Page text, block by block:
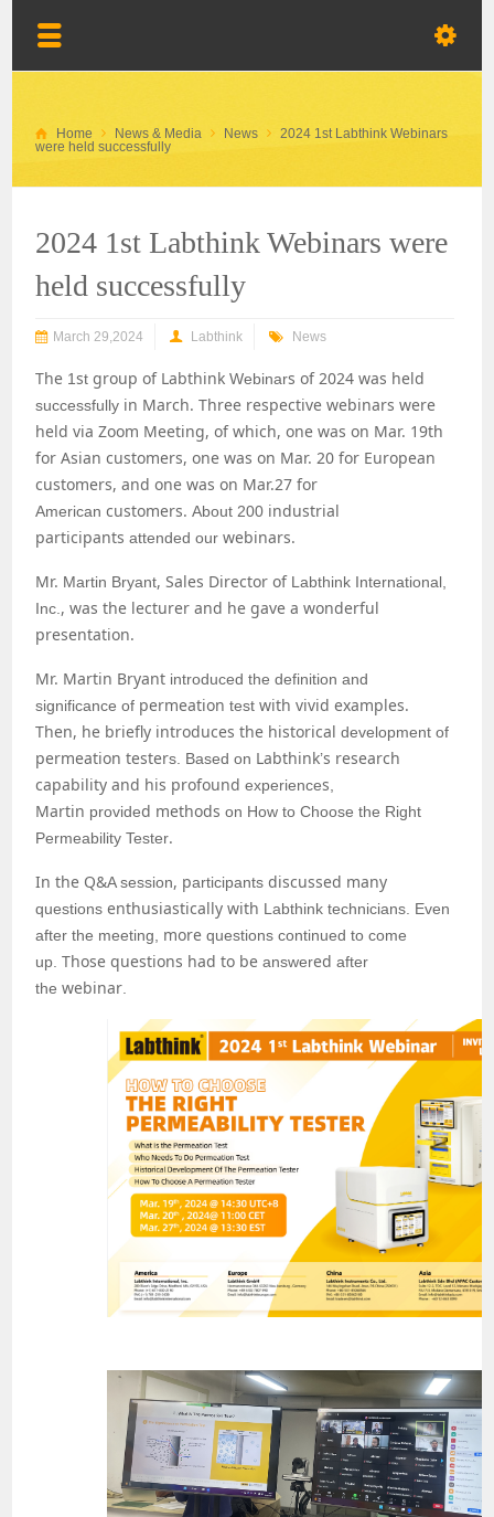
Home News & Media News
2024 1st Labthink Webinars
were held successfully
2024 1st Labthink Webinars were
held successfully
March 29,2024 Labthink News
The 1stgroup of Labthink Webinars of 2024 was held
successfully in March. Three respective webinars were
held via Zoom Meeting, of which, one was on Mar. 19th
for Asian customers, one was on Mar. 20 for European
customers, and one was on Mar.27 for
Americancustomers.About 200 industrial
participants attended ourwebinars.
Mr. Martin Bryant, Sales Director of Labthink International,
Inc. , was the lecturer and he gave a wonderful
presentation.
Mr. Martin Bryant introduced the definition and
significance of permeationtestwith vivid examples.
Then, he briefly introduces the historicaldevelopment of
permeation testers. Based on Labthink’s research
capability and his profound experiences
Martin provided methods on How to Choose the Right
Permeability Tester.
In the Q&A session, participantsdiscussed many
questionsenthusiastically with Labthink technicians. Even
after the meeting, morequestions continued to come
up.Those questions had to beanswered after
thewebinar